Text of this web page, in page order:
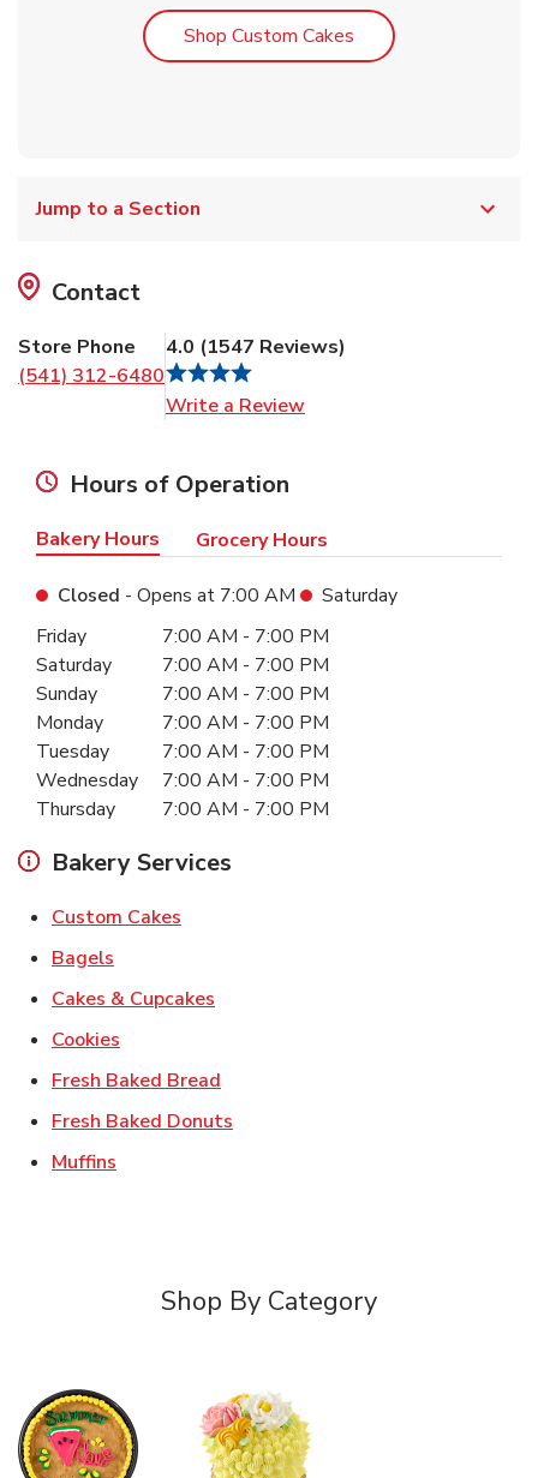
Shop Custom Cakes Link Opens in New
Jump to a Section
Contact
Store Phone
(541) 312-6480
4.0 (1547 Reviews)
Write a Review
Hours of Operation
Bakery Hours Grocery Hours
Closed - Opens at 7:00 AM
Saturday
Day of the WeekHours
Friday 7:00 AM - 7:00 PM
Saturday
7:00 AM - 7:00 PM
Sunday
7:00 AM - 7:00 PM
Monday
7:00 AM - 7:00 PM
Tuesday
7:00 AM - 7:00 PM
Wednesday
7:00 AM - 7:00 PM
Thursday
7:00 AM - 7:00 PM
Bakery Services
Custom Cakes
Bagels
Cakes & Cupcakes
Cookies
Fresh Baked Bread
Fresh Baked Donuts
Muffins
Shop By Category